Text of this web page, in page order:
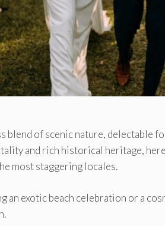
blend of scenic nature, delectable
and rich historical heritage,
most staggering locales.
an exotic beach celebration or a